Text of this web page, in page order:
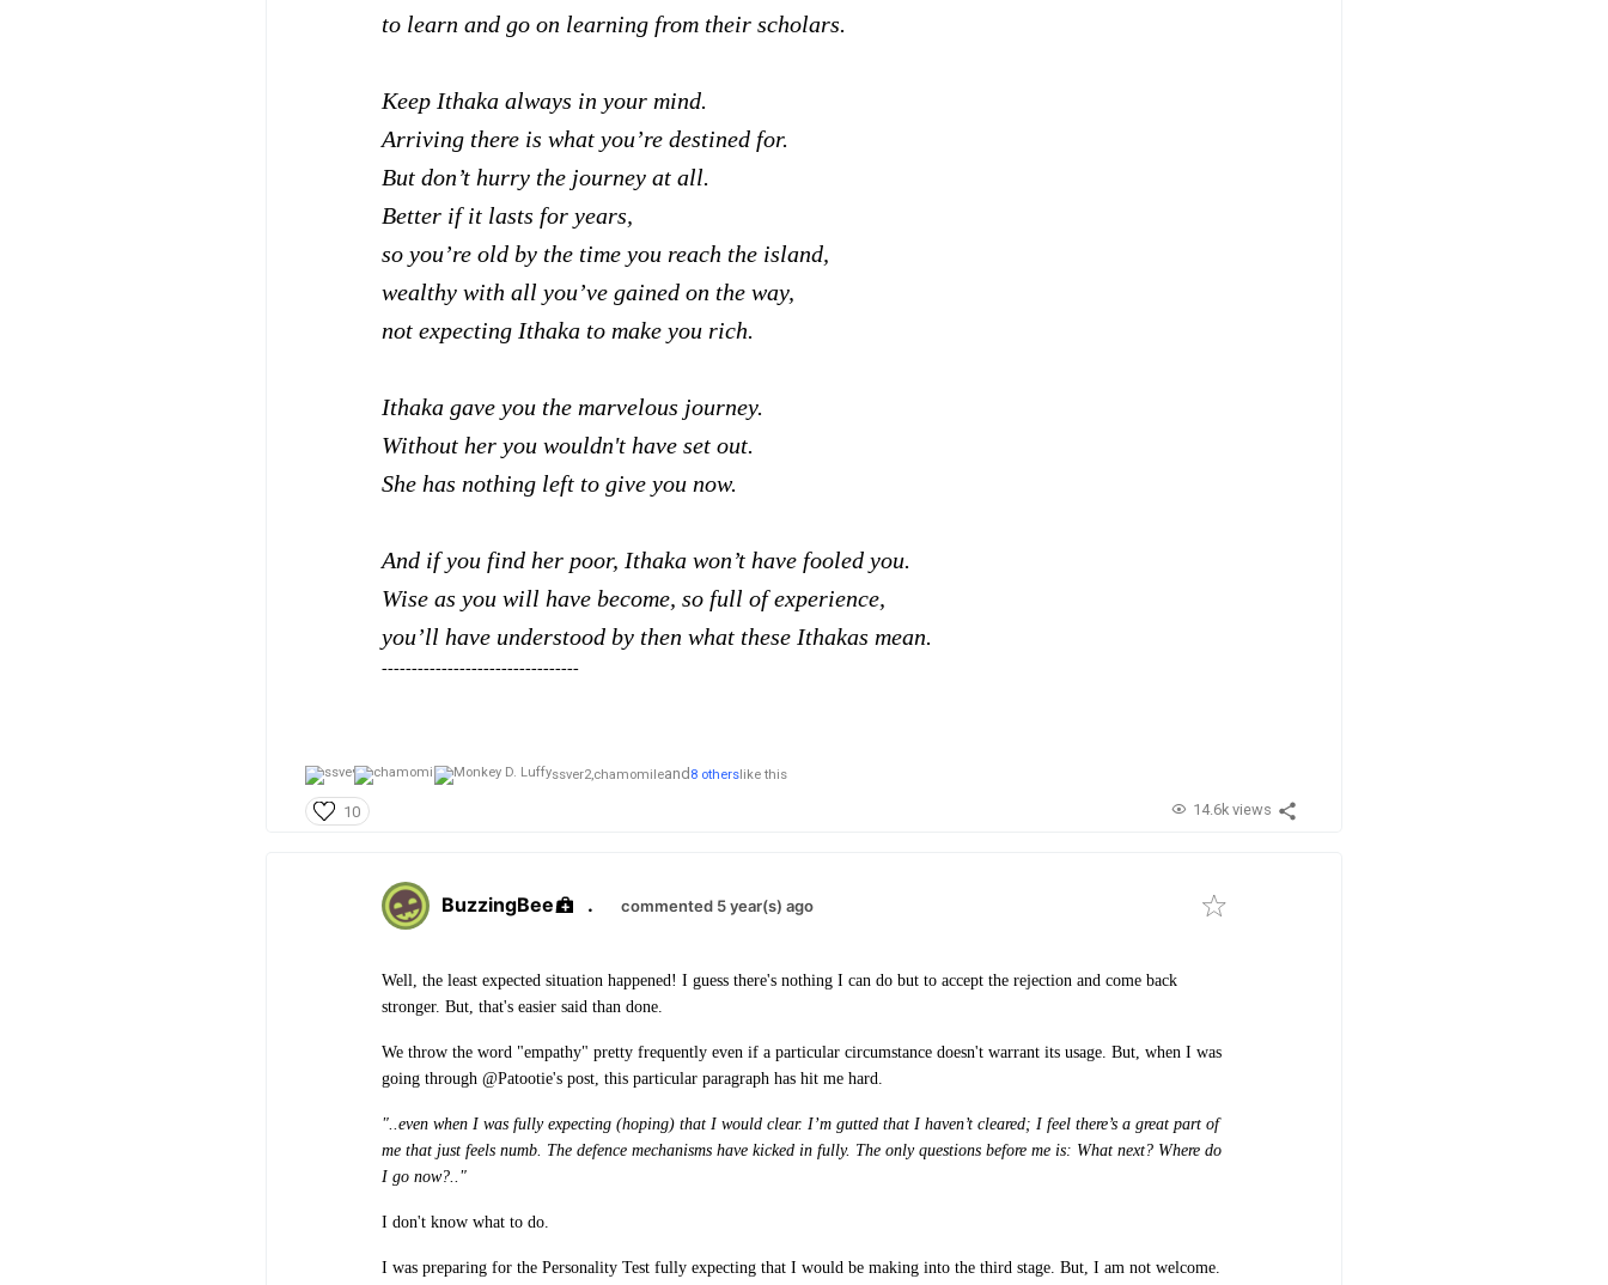
to learn and go on learning from their scholars.
Keep Ithaka always in your mind.
Arriving there is what you’re destined for.
But don’t hurry the journey at all.
Better if it lasts for years,
so you’re old by the time you reach the island,
wealthy with all you’ve gained on the way,
not expecting Ithaka to make you rich.
Ithaka gave you the marvelous journey.
Without her you wouldn't have set out.
She has nothing left to give you now.
And if you find her poor, Ithaka won’t have fooled you.
Wise as you will have become, so full of experience,
you’ll have understood by then what these Ithakas mean.
---------------------------------
ssver2,chamomileand 8 otherslike this
10 14.6k views
BuzzingBee . commented 5 year(s) ago
Well, the least expected situation happened! I guess there's nothing I can do but to accept the rejection and come back
stronger. But, that's easier said than done.
We throw the word "empathy" pretty frequently even if a particular circumstance doesn't warrant its usage. But, when I was
going through @Patootie's post, this particular paragraph has hit me hard.
"..even when I was fully expecting (hoping) that I would clear. I’m gutted that I haven’t cleared; I feel there’s a great part of
me that just feels numb. The defence mechanisms have kicked in fully. The only questions before me is: What next? Where do
I go now?.."
I don't know what to do.
I was preparing for the Personality Test fully expecting that I would be making into the third stage. But, I am not welcome.